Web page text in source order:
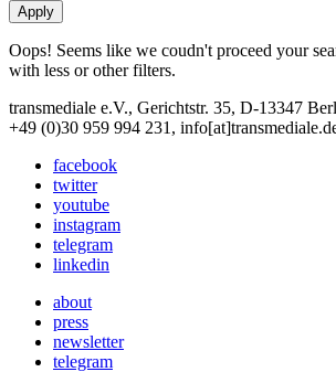
Oops! Seems like we coudn't proceed your
with less or other filters.
transmediale e.V., Gerichtstr. 35, D-13347
+49 (0)30 959 994 231,
facebook
twitter
youtube
instagram
telegram
linkedin
about
press
newsletter
telegram